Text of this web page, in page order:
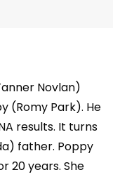
Novlan)
(Romy Park). He
results. It turns
father. Poppy
20 years. She